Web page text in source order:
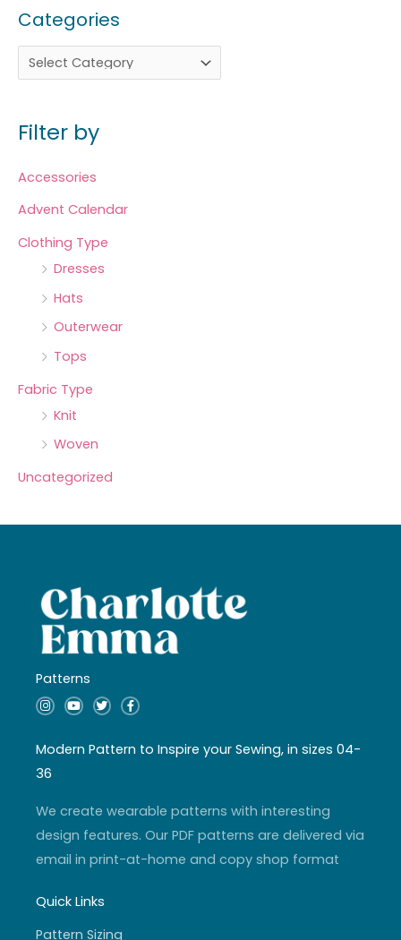
Categories
Filter by
Accessories
Advent Calendar
Clothing Type
Dresses
Hats
Outerwear
Tops
Fabric Type
Knit
Woven
Uncategorized
Patterns
I
n
a
g
r
a
Y
o
u
b
T
w
t
e
F
a
b
o
f
Modern Pattern to Inspire your Sewing, in sizes 04-
36
We create wearable patterns with interesting
design features. Our PDF patterns are delivered via
email in print-at-home and copy shop format
Quick Links
Pattern Sizing